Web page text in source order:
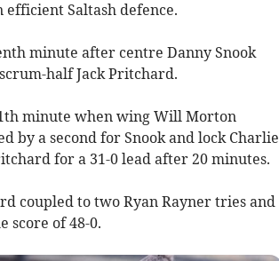
efficient Saltash defence.
minute after centre Danny Snook
half Jack Pritchard.
minute when wing Will Morton
by a second for Snook and lock Charlie
for a 31-0 lead after 20 minutes.
coupled to two Ryan Rayner tries and
score of 48-0.